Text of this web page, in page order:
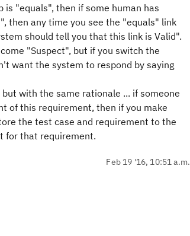
"equals", then if some human has
then any time you see the "equals" link
should tell you that this link is Valid".
"Suspect", but if you switch the
want the system to respond by saying
with the same rationale ... if someone
of this requirement, then if you make
the test case and requirement to the
for that requirement.
Feb 19 '16, 10:51 a.m.